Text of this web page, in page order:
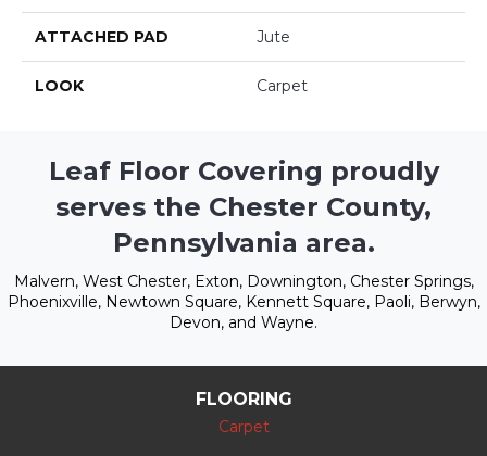
ATTACHED PAD Jute
LOOK Carpet
Leaf Floor Covering proudly
serves the Chester County,
Pennsylvania area.
Malvern, West Chester, Exton, Downington, Chester Springs,
Phoenixville, Newtown Square, Kennett Square, Paoli, Berwyn,
Devon, and Wayne.
FLOORING
Carpet